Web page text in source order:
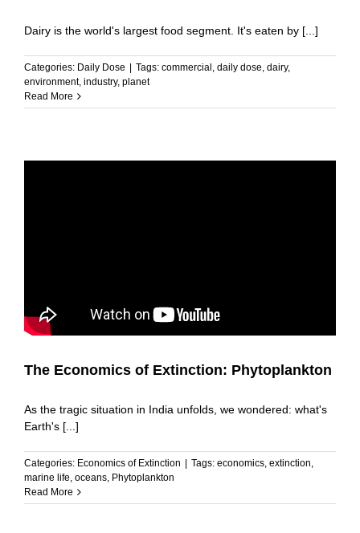
Dairy is the world's largest food segment. It's eaten by [...]
Categories: Daily Dose | Tags: commercial daily dose dairy,
environment, industry, planet
Read More
The Economics of Extinction: Phytoplankton
As the tragic situation in India unfolds, we wondered: what's
Earth's [...]
Categories: Economics of Extinction | Tags: economics, extinction,
marine life, oceans, Phytoplankton
Read More